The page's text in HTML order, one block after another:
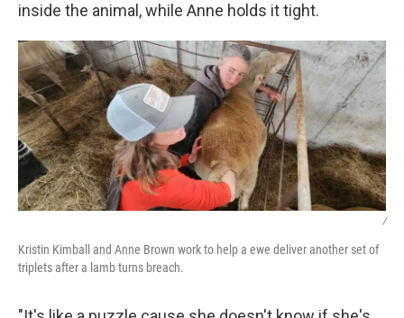
inside the animal, while Anne holds it tight.
/
Kristin Kimball and Anne Brown work to help a ewe deliver another set of
triplets after a lamb turns breach.